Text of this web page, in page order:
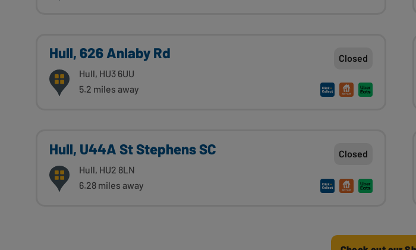
Hull, 626 Anlaby Rd
Hull, HU3 6UU
5.2 miles away
Closed
Hull, U44A St Stephens SC
Hull, HU2 8LN
6.28 miles away
Closed